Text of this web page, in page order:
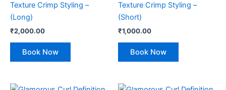
Texture Crimp Styling –
(Long)
₹2,000.00
Book Now
Texture Crimp Styling –
(Short)
₹1,000.00
Book Now